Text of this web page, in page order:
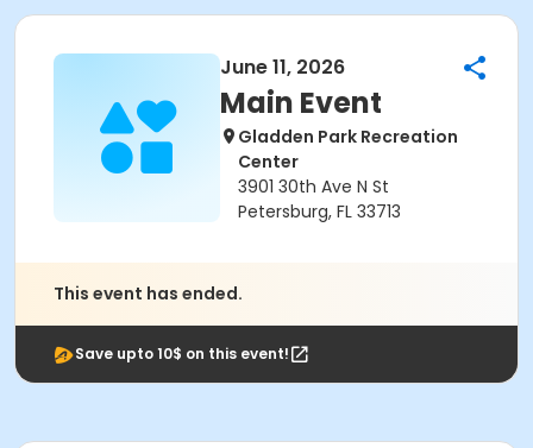
June 11, 2026
Main Event
Gladden Park Recreation
Center
3901 30th Ave N St
Petersburg, FL 33713
This event has ended.
Save upto 10$ on this event!